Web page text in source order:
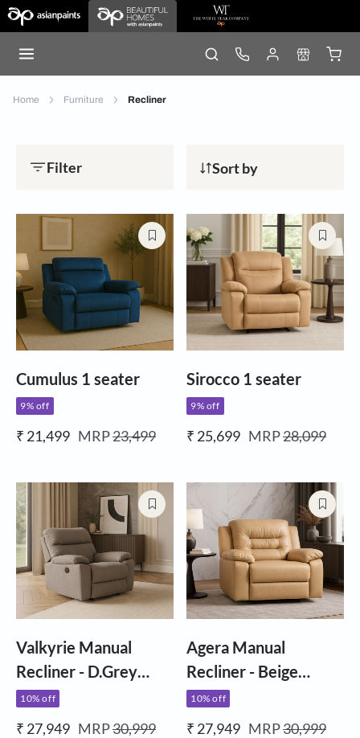
Home Furniture Recliner
Filter Sort by
Cumulus 1 seater
9% off
₹ 21,499 MRP23,499
Sirocco 1 seater
9% off
₹ 25,699 MRP28,099
Valkyrie Manual
Recliner - D.Grey
Fabric
10% off
₹ 27,949 MRP30,999
Agera Manual
Recliner - Beige
Letherette
10% off
₹ 27,949 MRP30,999